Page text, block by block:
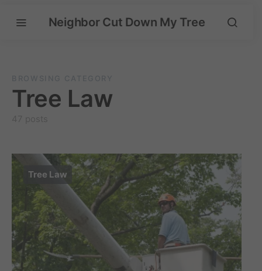
Neighbor Cut Down My Tree
Tree Law
Tree Law